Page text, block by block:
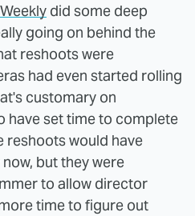
did some deep
going on behind the
reshoots were
had even started rolling
customary on
have set time to complete
reshoots would have
but they were
to allow director
time to figure out